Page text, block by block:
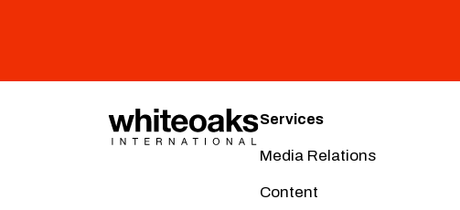
Services
Media Relations
Content